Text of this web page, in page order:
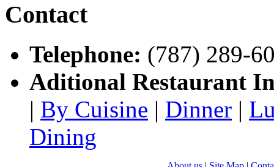
Contact
Telephone: (787) 289-
Aditional Restaurant
| By Cuisine | Dinner |
Dining